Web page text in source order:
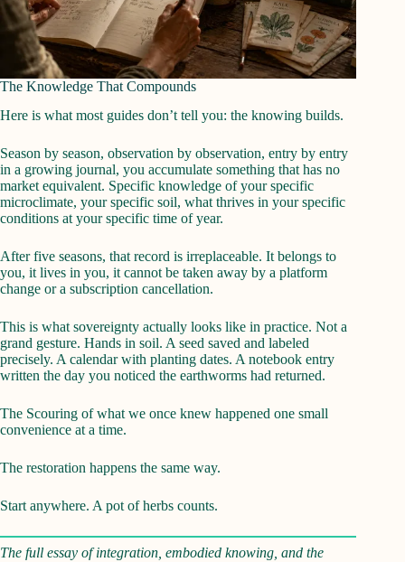
The Knowledge That Compounds
Here is what most guides don’t tell you: the knowing builds.
Season by season, observation by observation, entry by entry
in a growing journal, you accumulate something that has no
market equivalent. Specific knowledge of your specific
microclimate, your specific soil, what thrives in your specific
conditions at your specific time of year.
After five seasons, that record is irreplaceable. It belongs to
you, it lives in you, it cannot be taken away by a platform
change or a subscription cancellation.
This is what sovereignty actually looks like in practice. Not a
grand gesture. Hands in soil. A seed saved and labeled
precisely. A calendar with planting dates. A notebook entry
written the day you noticed the earthworms had returned.
The Scouring of what we once knew happened one small
convenience at a time.
The restoration happens the same way.
Start anywhere. A pot of herbs counts.
The full essay of integration, embodied knowing, and the